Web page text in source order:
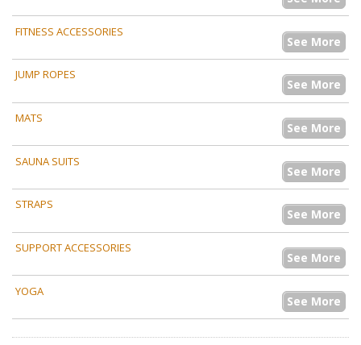
FITNESS ACCESSORIES
See More
JUMP ROPES
See More
MATS
See More
SAUNA SUITS
See More
STRAPS
See More
SUPPORT ACCESSORIES
See More
YOGA
See More